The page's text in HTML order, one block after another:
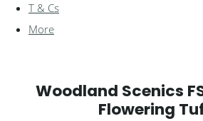
T & Cs
More
Woodland Scenics
Flowering